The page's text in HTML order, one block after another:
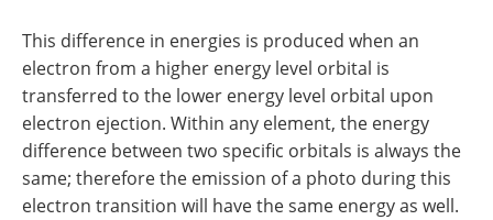
This difference in energies is produced when an
electron from a higher energy level orbital is
transferred to the lower energy level orbital upon
electron ejection. Within any element, the energy
difference between two specific orbitals is always the
same; therefore the emission of a photo during this
electron transition will have the same energy as well.